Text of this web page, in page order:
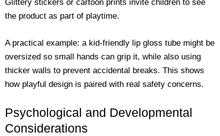
Glittery stickers or cartoon prints invite children to see
the product as part of playtime.
A practical example: a kid-friendly lip gloss tube might be
oversized so small hands can grip it, while also using
thicker walls to prevent accidental breaks. This shows
how playful design is paired with real safety concerns.
Psychological and Developmental
Considerations